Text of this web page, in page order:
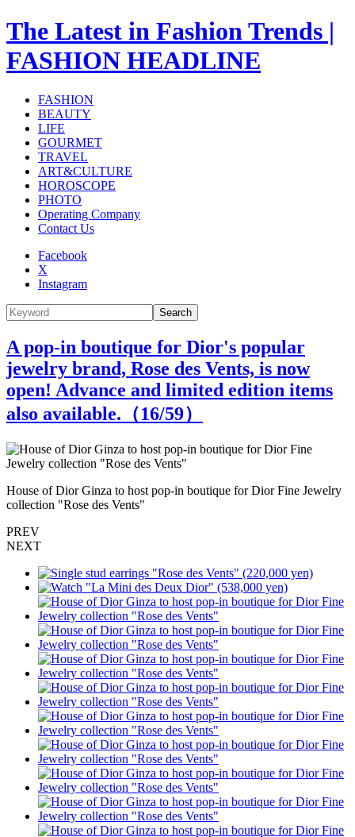
The Latest in Fashion Trends |
FASHION HEADLINE
FASHION
BEAUTY
LIFE
GOURMET
TRAVEL
ART&CULTURE
HOROSCOPE
PHOTO
Operating Company
Contact Us
Facebook
X
Instagram
Search
A pop-in boutique for Dior's popular
jewelry brand, Rose des Vents, is now
open! Advance and limited edition items
also available.（16/59）
House of Dior Ginza to host pop-in boutique for Dior Fine Jewelry
collection "Rose des Vents"
PREV
NEXT